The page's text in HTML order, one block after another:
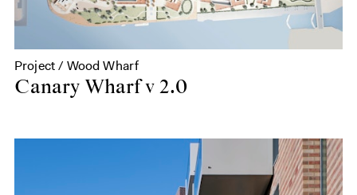
Project / Wood Wharf
Canary Wharf v 2.0